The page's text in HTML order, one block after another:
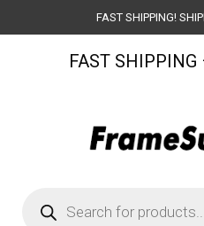
to
FAST SHIPPING!
FAST
search